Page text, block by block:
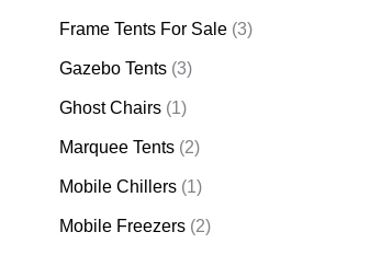
Frame Tents For Sale (3)
Gazebo Tents (3)
Ghost Chairs (1)
Marquee Tents (2)
Mobile Chillers (1)
Mobile Freezers (2)